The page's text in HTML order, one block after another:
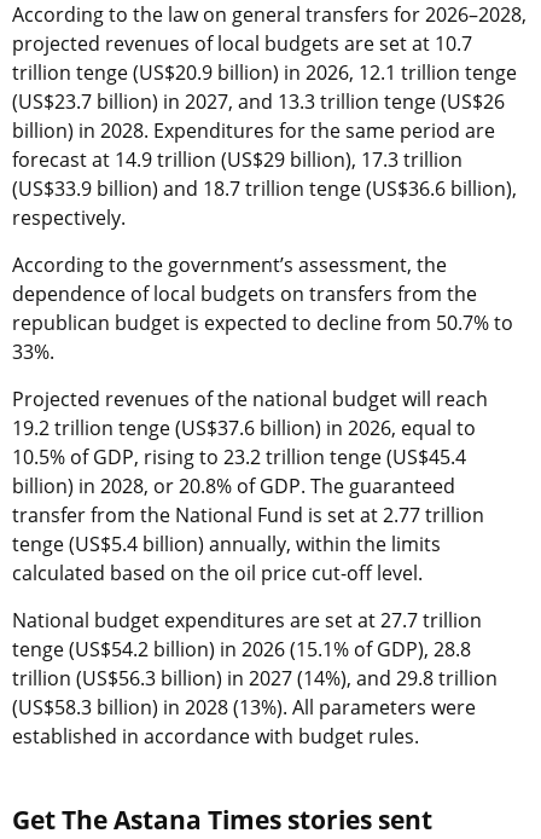
According to the law on general transfers for 2026–2028,
projected revenues of local budgets are set at 10.7
trillion tenge (US$20.9 billion) in 2026, 12.1 trillion tenge
(US$23.7 billion) in 2027, and 13.3 trillion tenge (US$26
billion) in 2028. Expenditures for the same period are
forecast at 14.9 trillion (US$29 billion), 17.3 trillion
(US$33.9 billion) and 18.7 trillion tenge (US$36.6 billion),
respectively.
According to the government’s assessment, the
dependence of local budgets on transfers from the
republican budget is expected to decline from 50.7% to
33%.
Projected revenues of the national budget will reach
19.2 trillion tenge (US$37.6 billion) in 2026, equal to
10.5% of GDP, rising to 23.2 trillion tenge (US$45.4
billion) in 2028, or 20.8% of GDP. The guaranteed
transfer from the National Fund is set at 2.77 trillion
tenge (US$5.4 billion) annually, within the limits
calculated based on the oil price cut-off level.
National budget expenditures are set at 27.7 trillion
tenge (US$54.2 billion) in 2026 (15.1% of GDP), 28.8
trillion (US$56.3 billion) in 2027 (14%), and 29.8 trillion
(US$58.3 billion) in 2028 (13%). All parameters were
established in accordance with budget rules.
Get The Astana Times stories sent